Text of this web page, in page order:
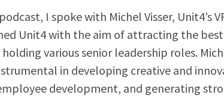
I spoke with Michel Visser, Unit4’s
Unit4 with the aim of attracting the
various senior leadership roles.
in developing creative and
development, and generating